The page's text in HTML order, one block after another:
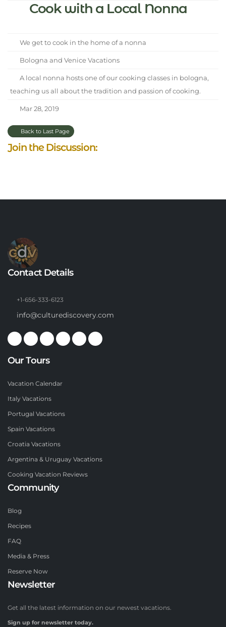
Cook with a Local Nonna
We get to cook in the home of a nonna
Bologna and Venice Vacations
A local nonna hosts one of our cooking classes in bologna,
teaching us all about the tradition and passion of cooking.
Mar 28, 2019
Back to Last Page
Join the Discussion:
Contact Details
+1-656-333-6123
info@culturediscovery.com
Our Tours
Vacation Calendar
Italy Vacations
Portugal Vacations
Spain Vacations
Croatia Vacations
Argentina & Uruguay Vacations
Cooking Vacation Reviews
Community
Blog
Recipes
FAQ
Media & Press
Reserve Now
Newsletter
Get all the latest information on our newest vacations.
Sign up for newsletter today.